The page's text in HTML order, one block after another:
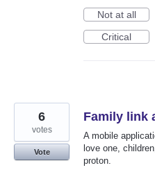
Not at all
Critical
Family link
A mobile
love one,
proton.
6
votes
Vote